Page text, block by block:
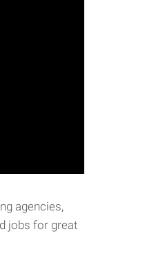
agencies,
jobs for great